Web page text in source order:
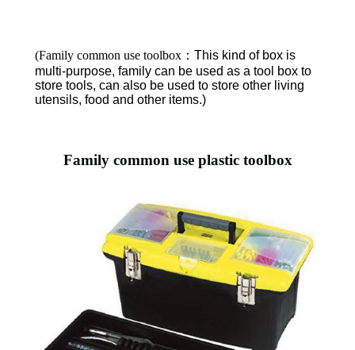
(Family common use toolbox ： This kind of box is
multi-purpose, family can be used as a tool box to
store tools, can also be used to store other living
utensils, food and other items.)
Family common use plastic toolbox